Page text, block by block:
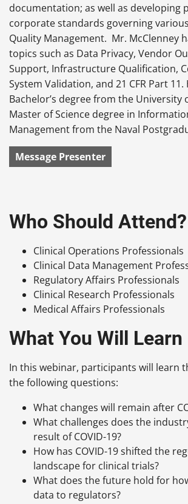
documentation; as well as developing
corporate standards governing
Quality Management. Mr. McClenney
topics such as Data Privacy, Vendor
Support, Infrastructure Qualification,
System Validation, and 21 CFR Part 11.
Bachelor’s degree from the University
Master of Science degree in
Management from the Naval
Message Presenter
Who Should Attend?
Clinical Operations Professionals
Clinical Data Management
Regulatory Affairs Professionals
Clinical Research Professionals
Medical Affairs Professionals
What You Will Learn
In this webinar, participants will learn
the following questions:
What changes will remain after
What challenges does the
result of COVID-19?
How has COVID-19 shifted the
landscape for clinical trials?
What does the future hold for
data to regulators?